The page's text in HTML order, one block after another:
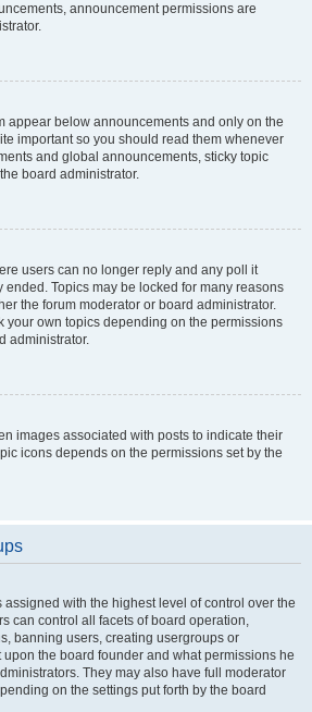
announcement permissions are
appear below announcements and only on the
important so you should read them whenever
and global announcements, sticky topic
board administrator.
users can no longer reply and any poll it
Topics may be locked for many reasons
the forum moderator or board administrator.
your own topics depending on the permissions
administrator.
images associated with posts to indicate their
icons depends on the permissions set by the
with the highest level of control over the
can control all facets of board operation,
banning users, creating usergroups or
the board founder and what permissions he
They may also have full moderator
on the settings put forth by the board